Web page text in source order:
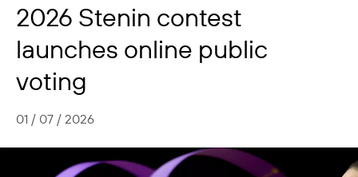
2026 Stenin contest
launches online public
voting
01 / 07 / 2026